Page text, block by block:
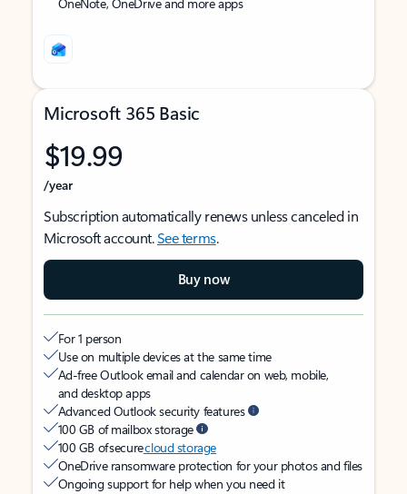
Microsoft 365 Basic
$19.99
/year
Subscription automatically renews unless canceled in
Microsoft account.See terms.
Buy now
For 1 person
Use on multiple devices at the same time
Ad-free Outlook email and calendar on web, mobile,
and desktop apps
Advanced Outlook security features
100 GB of mailbox storage
100 GB of securecloud storage
OneDrive ransomware protection for your photos and files
Ongoing support for help when you need it